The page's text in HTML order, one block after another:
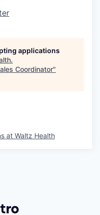
applications
.
Coordinator"
at Waltz Health
Getro.com